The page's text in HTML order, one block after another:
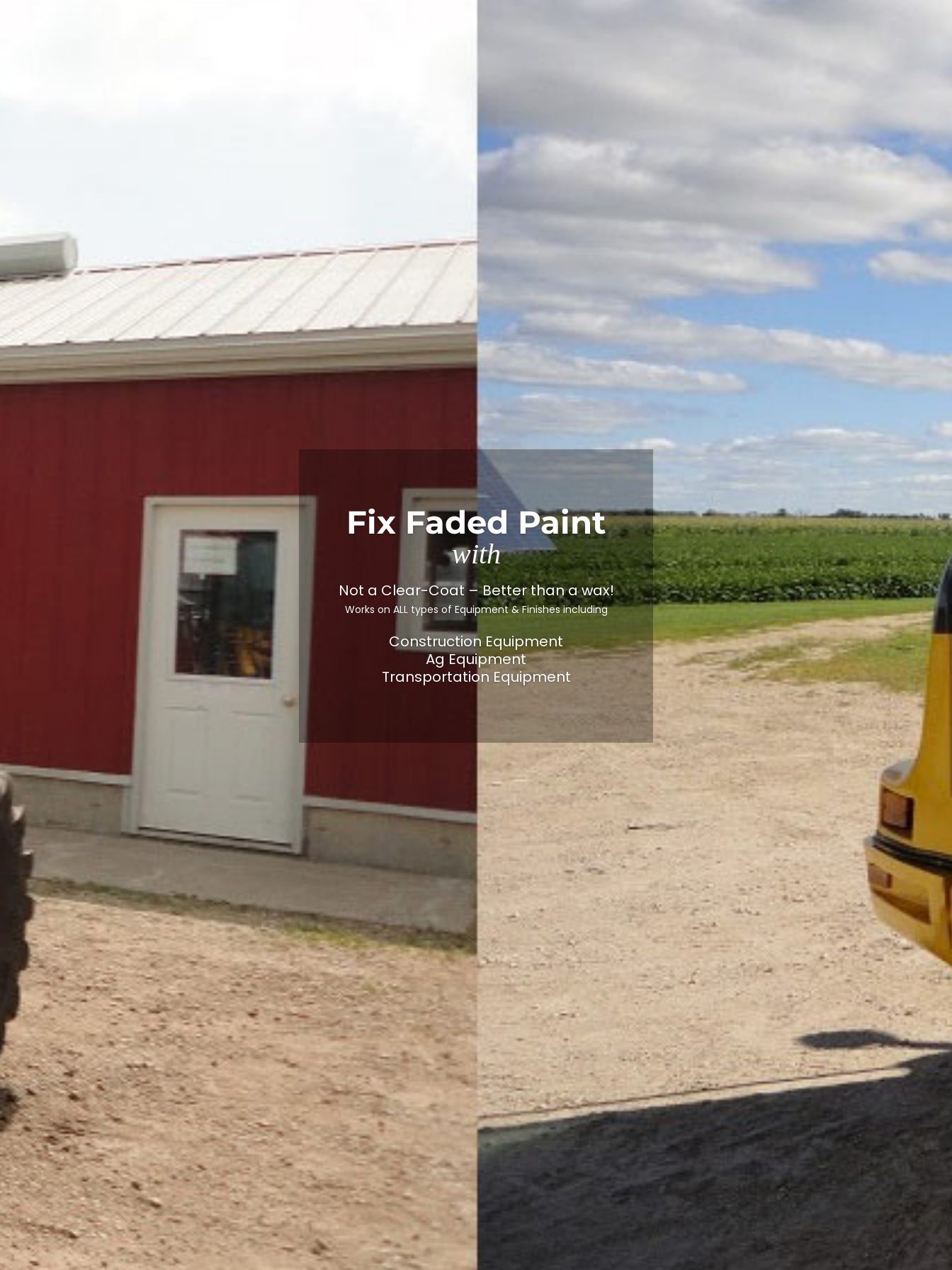
Fix Faded Paint
with
Not a Clear-Coat – Better than a wax!
Works on ALL types of Equipment & Finishes including
Construction Equipment
Ag Equipment
Transportation Equipment